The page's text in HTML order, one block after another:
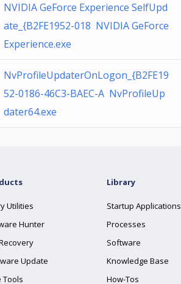
NVIDIA GeForce Experience SelfUpd
ate_{B2FE1952-018 NVIDIA GeForce
Experience.exe
NvProfileUpdaterOnLogon_{B2FE19
52-0186-46C3-BAEC-A NvProfileUp
dater64.exe
Utilities
Hunter
Update
Tools
Library
Startup Applications
Processes
Software
Knowledge Base
How-Tos